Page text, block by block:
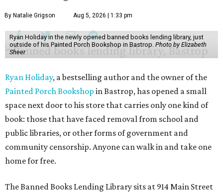
By Natalie Grigson Aug 5, 2026 | 1:33 pm
Ryan Holiday in the newly opened banned books lending library, just
outside of his Painted Porch Bookshop in Bastrop. Photo by Elizabeth
Sheer
Ryan Holiday, a bestselling author and the owner of the
Painted Porch Bookshop in Bastrop, has opened a small
space next door to his store that carries only one kind of
book: those that have faced removal from school and
public libraries, or other forms of government and
community censorship. Anyone can walk in and take one
home for free.
The Banned Books Lending Library sits at 914 Main Street